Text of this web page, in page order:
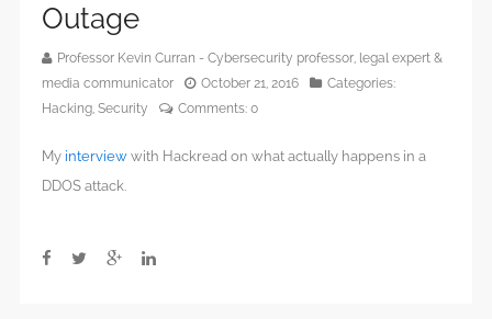
Outage
Professor Kevin Curran - Cybersecurity professor, legal expert &
media communicator
October 21, 2016
Categories:
Hacking Security Comments: 0
My interview with Hackread on what actually happens in a
DDOS attack.